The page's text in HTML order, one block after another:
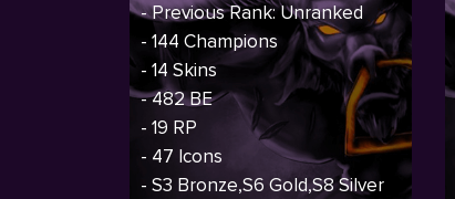
- Previous Rank: Unranked
- 144 Champions
- 14 Skins
- 482 BE
- 19 RP
- 47 Icons
- S3 Bronze,S6 Gold,S8 Silver